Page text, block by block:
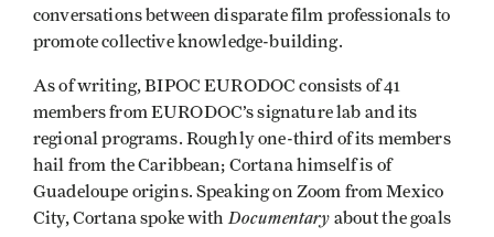
conversations between disparate film professionals to
promote collective knowledge-building.
As of writing, BIPOC EURODOC consists of 41
members from EURODOC’s signature lab and its
regional programs. Roughly one-third of its members
hail from the Caribbean; Cortana himself is of
Guadeloupe origins. Speaking on Zoom from Mexico
City, Cortana spoke with Documentary about the goals